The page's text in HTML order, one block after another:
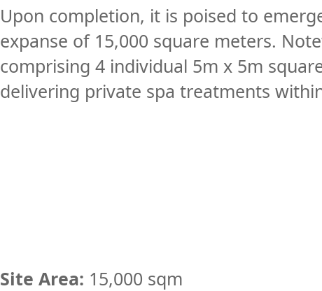
Upon completion, it is poised to
expanse of 15,000 square meters.
comprising 4 individual 5m x 5m
delivering private spa treatments
Site Area: 15,000 sqm